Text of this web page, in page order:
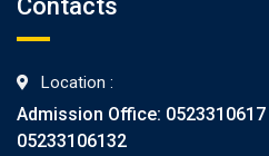
Contacts
Location :
Admission Office:
05233106132